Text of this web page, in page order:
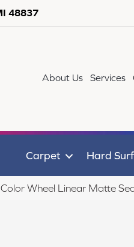
48837
About Us Services
Carpet Hard
Wheel Linear Matte